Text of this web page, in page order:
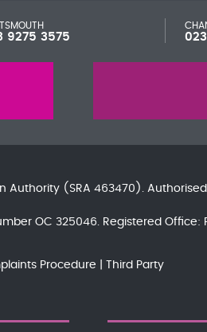
9275 3575
Authority (SRA 463470).
OC 325046. Registered Office:
Procedure
Third Party